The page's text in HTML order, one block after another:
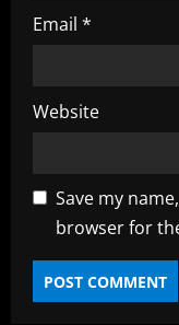
Email *
Website
Save my
browser for